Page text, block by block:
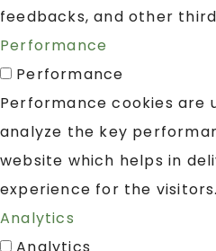
feedbacks, and other
Performance
Performance
Performance cookies are
analyze the key
website which helps in
experience for the visitors.
Analytics
Analytics